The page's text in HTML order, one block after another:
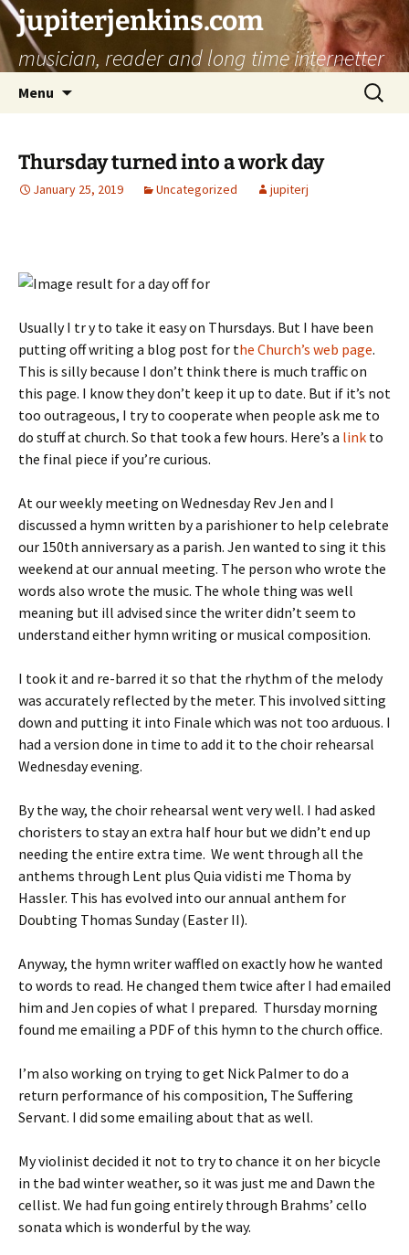
jupiterjenkins.com
musician, reader and long time internetter
Menu
Search
for:
Thursday turned into a work day
January 25, 2019 Uncategorized jupiterj
Usually I tr y to take it easy on Thursdays. But I have been
putting off writing a blog post for the Church’s web page.
This is silly because I don’t think there is much traffic on
this page. I know they don’t keep it up to date. But if it’s not
too outrageous, I try to cooperate when people ask me to
do stuff at church. So that took a few hours. Here’s a link to
the final piece if you’re curious.
At our weekly meeting on Wednesday Rev Jen and I
discussed a hymn written by a parishioner to help celebrate
our 150th anniversary as a parish. Jen wanted to sing it this
weekend at our annual meeting. The person who wrote the
words also wrote the music. The whole thing was well
meaning but ill advised since the writer didn’t seem to
understand either hymn writing or musical composition.
I took it and re-barred it so that the rhythm of the melody
was accurately reflected by the meter. This involved sitting
down and putting it into Finale which was not too arduous. I
had a version done in time to add it to the choir rehearsal
Wednesday evening.
By the way, the choir rehearsal went very well. I had asked
choristers to stay an extra half hour but we didn’t end up
needing the entire extra time. We went through all the
anthems through Lent plus Quia vidisti me Thoma by
Hassler. This has evolved into our annual anthem for
Doubting Thomas Sunday (Easter II).
Anyway, the hymn writer waffled on exactly how he wanted
to words to read. He changed them twice after I had emailed
him and Jen copies of what I prepared. Thursday morning
found me emailing a PDF of this hymn to the church office.
I’m also working on trying to get Nick Palmer to do a
return performance of his composition, The Suffering
Servant. I did some emailing about that as well.
My violinist decided it not to try to chance it on her bicycle
in the bad winter weather, so it was just me and Dawn the
cellist. We had fun going entirely through Brahms’ cello
sonata which is wonderful by the way.